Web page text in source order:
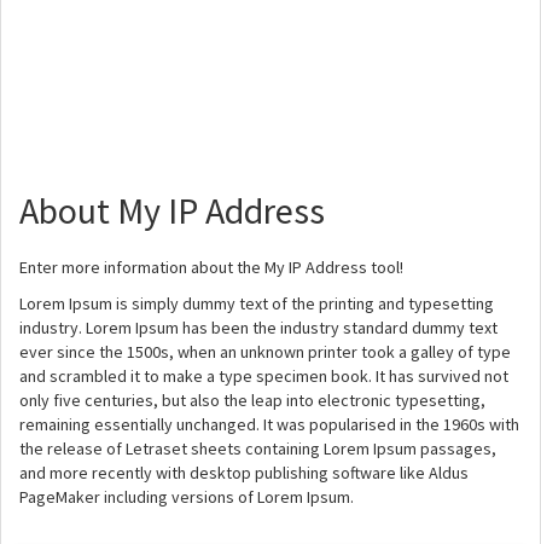
About My IP Address
Enter more information about the My IP Address tool!
Lorem Ipsum is simply dummy text of the printing and typesetting
industry. Lorem Ipsum has been the industry standard dummy text
ever since the 1500s, when an unknown printer took a galley of type
and scrambled it to make a type specimen book. It has survived not
only five centuries, but also the leap into electronic typesetting,
remaining essentially unchanged. It was popularised in the 1960s with
the release of Letraset sheets containing Lorem Ipsum passages,
and more recently with desktop publishing software like Aldus
PageMaker including versions of Lorem Ipsum.